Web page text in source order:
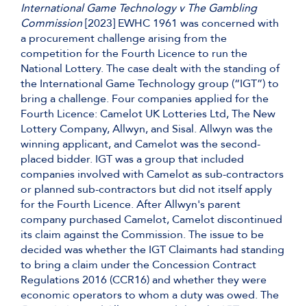
International Game Technology v The Gambling
Commission[2023] EWHC 1961 was concerned with
a procurement challenge arising from the
competition for the Fourth Licence to run the
National Lottery. The case dealt with the standing of
the International Game Technology group (“IGT”) to
bring a challenge. Four companies applied for the
Fourth Licence: Camelot UK Lotteries Ltd, The New
Lottery Company, Allwyn, and Sisal. Allwyn was the
winning applicant, and Camelot was the second-
placed bidder. IGT was a group that included
companies involved with Camelot as sub-contractors
or planned sub-contractors but did not itself apply
for the Fourth Licence. After Allwyn's parent
company purchased Camelot, Camelot discontinued
its claim against the Commission. The issue to be
decided was whether the IGT Claimants had standing
to bring a claim under the Concession Contract
Regulations 2016 (CCR16) and whether they were
economic operators to whom a duty was owed. The